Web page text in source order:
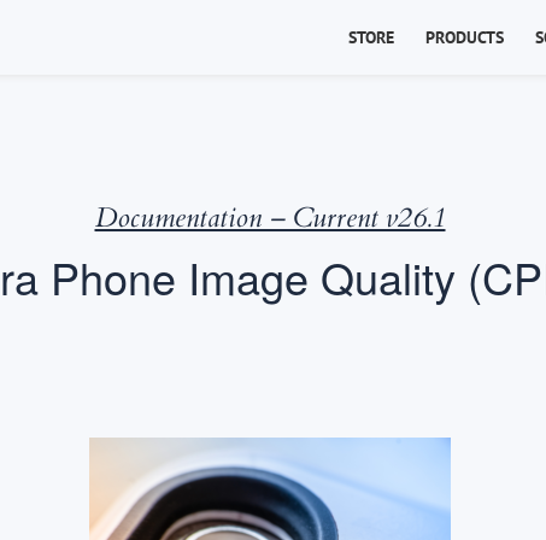
STORE PRODUCTS
Documentation – Current v26.1
Phone Image Quality